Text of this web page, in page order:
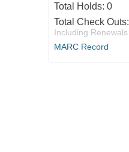
Total Holds: 0
Total Check Outs:
Including Renewals
MARC Record